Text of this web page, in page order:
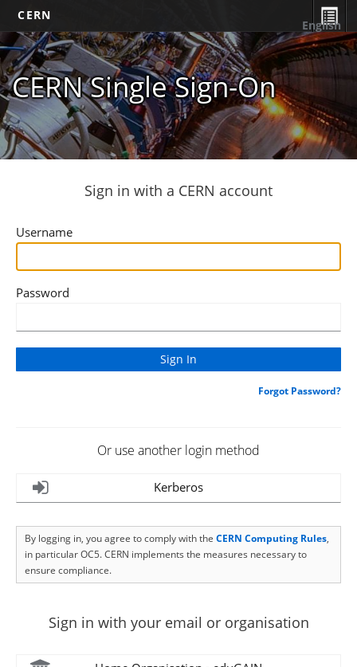
CERN
CERN Single Sign-On
English
Sign in with a CERN account
Username
Password
Forgot Password?
Or use another login method
Kerberos
By logging in, you agree to comply with the CERN Computing Rules,
in particular OC5. CERN implements the measures necessary to
ensure compliance.
Sign in with your email or organisation